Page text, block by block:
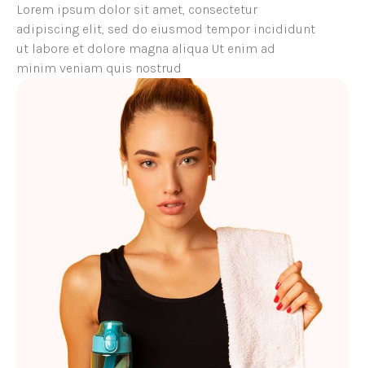
Lorem ipsum dolor sit amet, consectetur
adipiscing elit, sed do eiusmod tempor incididunt
ut labore et dolore magna aliqua Ut enim ad
minim veniam quis nostrud